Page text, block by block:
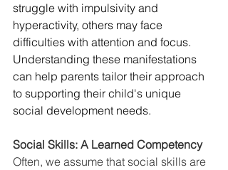
struggle with impulsivity and
hyperactivity, others may face
difficulties with attention and focus.
Understanding these manifestations
can help parents tailor their approach
to supporting their child's unique
social development needs.
Social Skills: A Learned Competency
Often, we assume that social skills are